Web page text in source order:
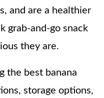
and are a healthier
grab-and-go snack
they are.
the best banana
storage options,